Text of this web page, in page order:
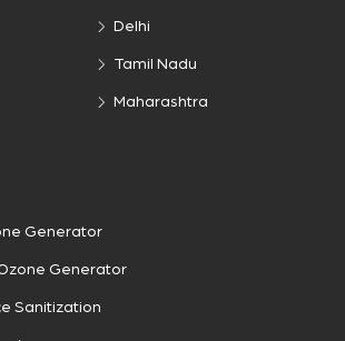
Delhi
Tamil Nadu
Maharashtra
Generator
Generator
Sanitization